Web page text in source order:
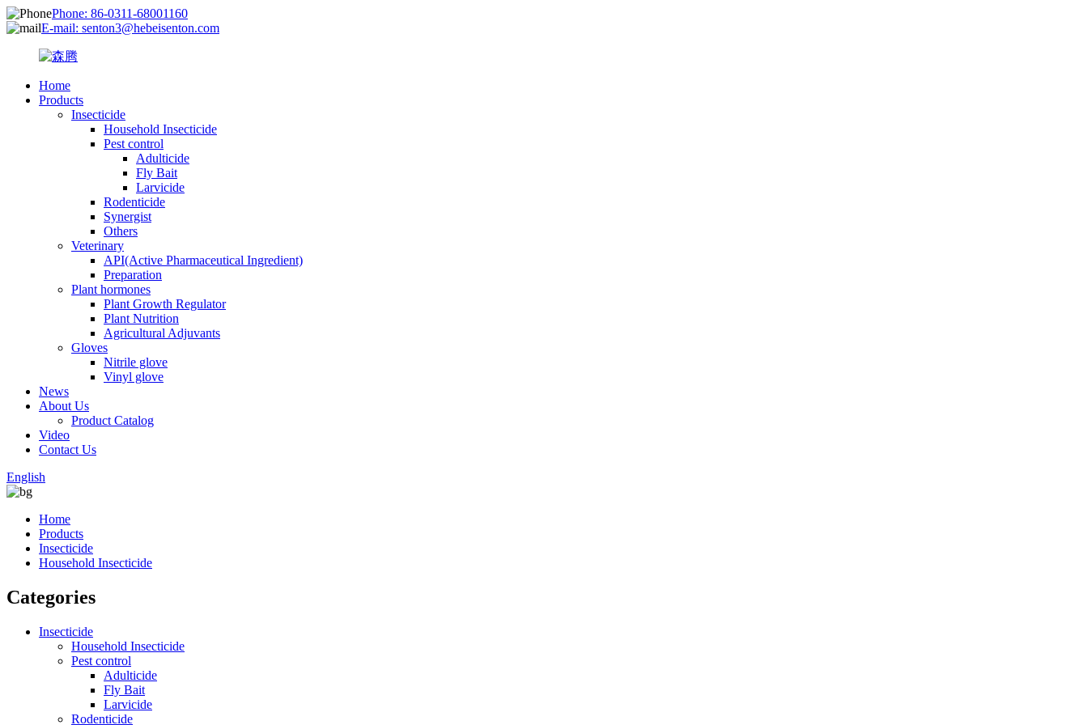
Phone: 86-0311-68001160
E-mail: senton3@hebeisenton.com
Home
Products
Insecticide
Household Insecticide
Pest control
Adulticide
Fly Bait
Larvicide
Rodenticide
Synergist
Others
Veterinary
API(Active Pharmaceutical Ingredient)
Preparation
Plant hormones
Plant Growth Regulator
Plant Nutrition
Agricultural Adjuvants
Gloves
Nitrile glove
Vinyl glove
News
About Us
Product Catalog
Video
Contact Us
English
Home
Products
Insecticide
Household Insecticide
Categories
Insecticide
Household Insecticide
Pest control
Adulticide
Fly Bait
Larvicide
Rodenticide